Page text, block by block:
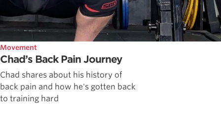
Movement
Chad’s Back Pain Journey
Chad shares about his history of
back pain and how he's gotten back
to training hard